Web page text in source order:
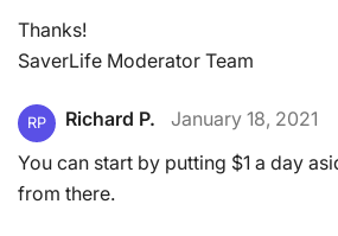
Thanks!
SaverLife Moderator Team
RP Richard P.
January 18, 2021
You can start by putting $1 a day
from there.